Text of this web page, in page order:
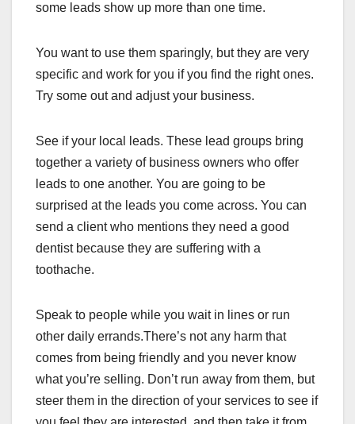
some leads show up more than one time.
You want to use them sparingly, but they are very
specific and work for you if you find the right ones.
Try some out and adjust your business.
See if your local leads. These lead groups bring
together a variety of business owners who offer
leads to one another. You are going to be
surprised at the leads you come across. You can
send a client who mentions they need a good
dentist because they are suffering with a
toothache.
Speak to people while you wait in lines or run
other daily errands.There’s not any harm that
comes from being friendly and you never know
what you’re selling. Don’t run away from them, but
steer them in the direction of your services to see if